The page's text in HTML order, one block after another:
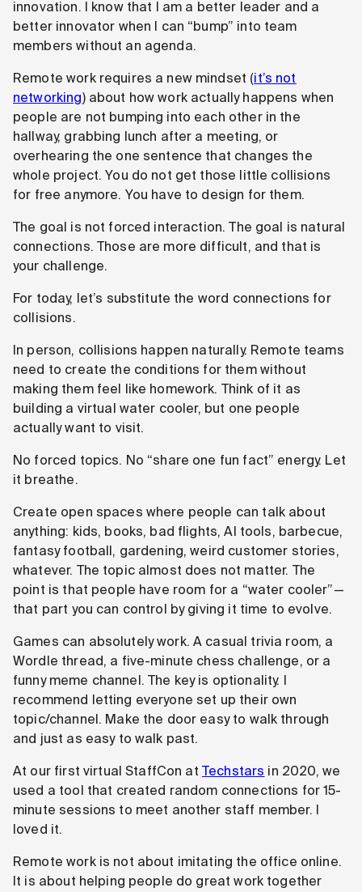
innovation. I know that I am a better leader and a
better innovator when I can “bump” into team
members without an agenda.
Remote work requires a new mindset (it’s not
networking) about how work actually happens when
people are not bumping into each other in the
hallway, grabbing lunch after a meeting, or
overhearing the one sentence that changes the
whole project. You do not get those little collisions
for free anymore. You have to design for them.
The goal is not forced interaction. The goal is natural
connections. Those are more difficult, and that is
your challenge.
For today, let’s substitute the word connections for
collisions.
In person, collisions happen naturally. Remote teams
need to create the conditions for them without
making them feel like homework. Think of it as
building a virtual water cooler, but one people
actually want to visit.
No forced topics. No “share one fun fact” energy. Let
it breathe.
Create open spaces where people can talk about
anything: kids, books, bad flights, AI tools, barbecue,
fantasy football, gardening, weird customer stories,
whatever. The topic almost does not matter. The
point is that people have room for a “water cooler”—
that part you can control by giving it time to evolve.
Games can absolutely work. A casual trivia room, a
Wordle thread, a five-minute chess challenge, or a
funny meme channel. The key is optionality. I
recommend letting everyone set up their own
topic/channel. Make the door easy to walk through
and just as easy to walk past.
At our first virtual StaffCon at Techstars in 2020, we
used a tool that created random connections for 15-
minute sessions to meet another staff member. I
loved it.
Remote work is not about imitating the office online.
It is about helping people do great work together